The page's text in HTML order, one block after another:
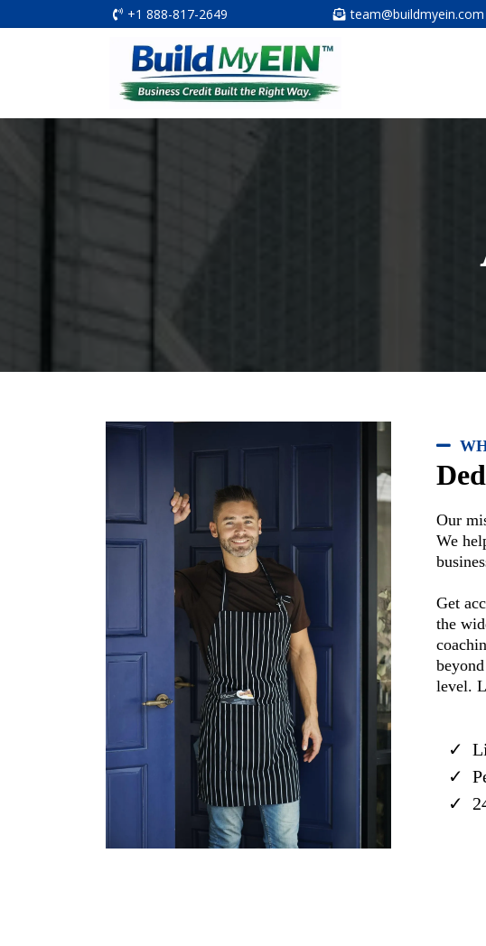
+1 888-817-2649 team@buildmyein.com
Our
We
Get
the
level.